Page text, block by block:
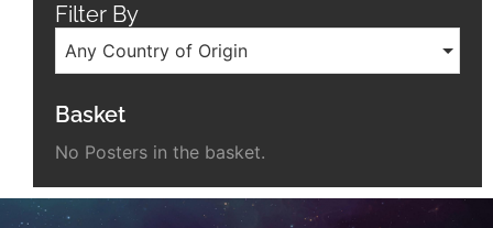
Filter By
Any Country of Origin
Basket
No Posters in the basket.